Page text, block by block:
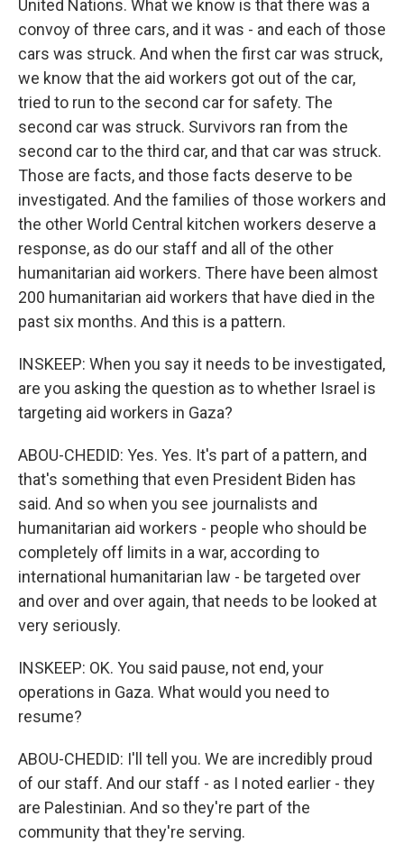
United Nations. What we know is that there was a
convoy of three cars, and it was - and each of those
cars was struck. And when the first car was struck,
we know that the aid workers got out of the car,
tried to run to the second car for safety. The
second car was struck. Survivors ran from the
second car to the third car, and that car was struck.
Those are facts, and those facts deserve to be
investigated. And the families of those workers and
the other World Central kitchen workers deserve a
response, as do our staff and all of the other
humanitarian aid workers. There have been almost
200 humanitarian aid workers that have died in the
past six months. And this is a pattern.
INSKEEP: When you say it needs to be investigated,
are you asking the question as to whether Israel is
targeting aid workers in Gaza?
ABOU-CHEDID: Yes. Yes. It's part of a pattern, and
that's something that even President Biden has
said. And so when you see journalists and
humanitarian aid workers - people who should be
completely off limits in a war, according to
international humanitarian law - be targeted over
and over and over again, that needs to be looked at
very seriously.
INSKEEP: OK. You said pause, not end, your
operations in Gaza. What would you need to
resume?
ABOU-CHEDID: I'll tell you. We are incredibly proud
of our staff. And our staff - as I noted earlier - they
are Palestinian. And so they're part of the
community that they're serving.